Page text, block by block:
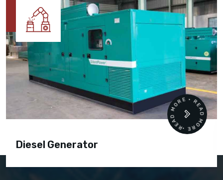
Diesel Generator
READ MORE • READ MORE •